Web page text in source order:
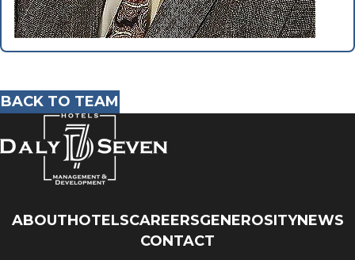
BACK TO TEAM
ABOUTHOTELSCAREERSGENEROSITYNEWS
CONTACT